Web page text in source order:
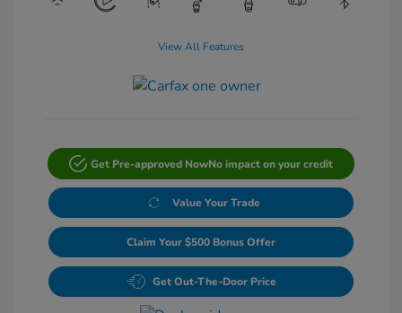
View All Features
Get Pre-approved NowNo impact on your credit
Value Your Trade
Claim Your $500 Bonus Offer
Get Out-The-Door Price